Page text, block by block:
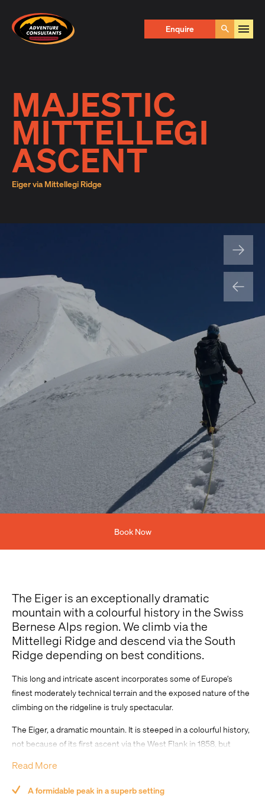
Adventure Consultants
Enquire Go
MAJESTIC
MITTELLEGI
ASCENT
Eiger via Mittellegi Ridge
Book Now
The Eiger is an exceptionally dramatic
mountain with a colourful history in the Swiss
Bernese Alps region. We climb via the
Mittellegi Ridge and descend via the South
Ridge depending on best conditions.
This long and intricate ascent incorporates some of Europe’s
finest moderately technical terrain and the exposed nature of the
climbing on the ridgeline is truly spectacular.
The Eiger, a dramatic mountain. It is steeped in a colourful history,
not because of its first ascent via the West Flank in 1858, but
Nordwand (North Face) in the 1930s that saw prospective
ascensionists perish.
Read More
A formidable peak in a superb setting
Last Name
Country
Product List
Product *
Add and enquire about more adventures
Product
Comment